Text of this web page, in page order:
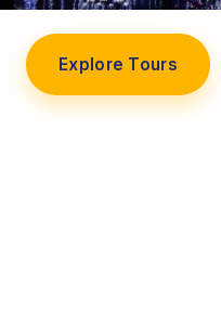
Explore Tours